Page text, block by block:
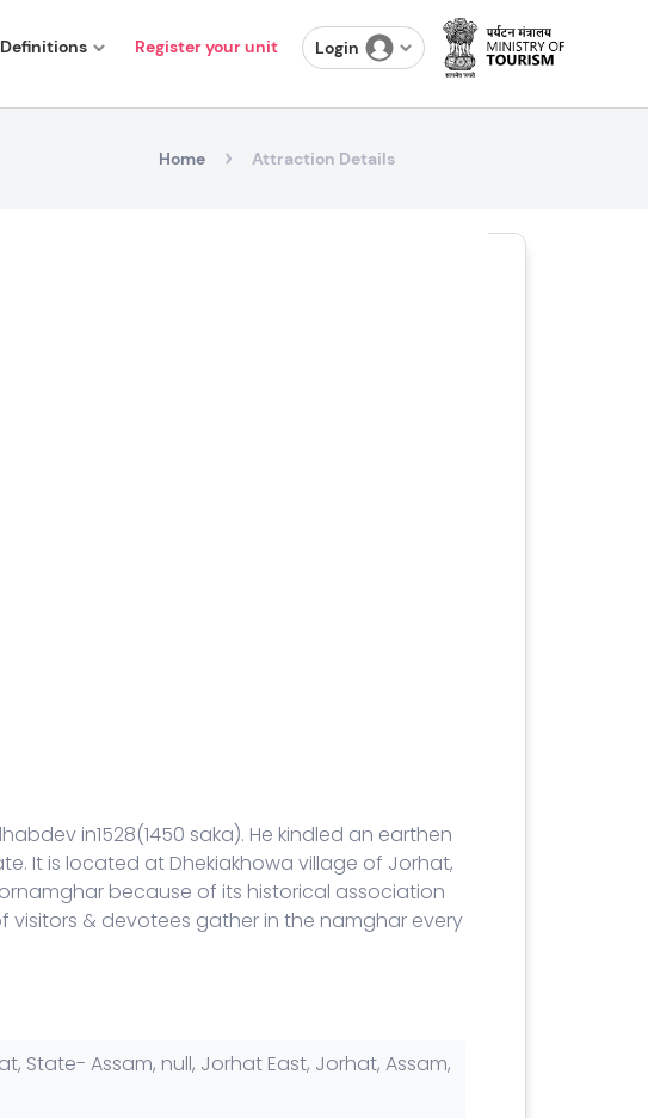
Definitions Register your unit Login
Home Attraction Details